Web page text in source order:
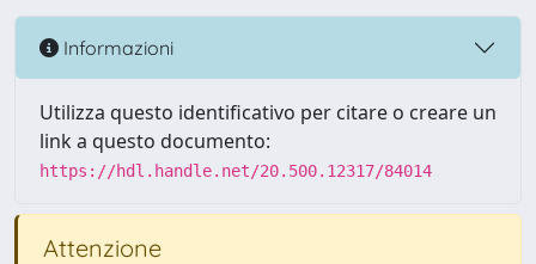
Informazioni
Utilizza questo identificativo per citare o creare un
link a questo documento:
https://hdl.handle.net/20.500.12317/84014
Attenzione